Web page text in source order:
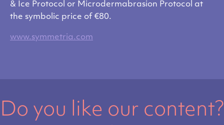
& Ice Protocol or Microdermabrasion Protocol at
the symbolic price of €80.
www.symmetria.com
Do you like our content?